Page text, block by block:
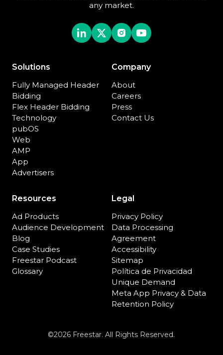
any market.
Solutions
Fully Managed Header
Bidding
Flex Header Bidding
Technology
pubOS
Web
AMP
App
Advertisers
Company
About
Careers
Press
Contact Us
Resources
Ad Products
Audience Development
Blog
Case Studies
Freestar Podcast
Glossary
Legal
Privacy Policy
Data Processing
Agreement
Accessibility
Sitemap
Política de Privacidad
Unique Demand
Meta App Privacy & Data
Retention Policy
©2026 Freestar. All Rights Reserved.